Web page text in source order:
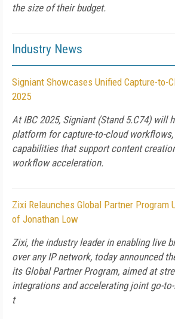
the size of their budget.
Industry News
Signiant Showcases Unified Capture-to-
2025
At IBC 2025, Signiant (Stand 5.C74) will
platform for capture-to-cloud
capabilities that support content
workflow acceleration.
Zixi Relaunches Global Partner Program
of Jonathan Low
Zixi, the industry leader in enabling live
over any IP network, today announced
its Global Partner Program, aimed at
integrations and accelerating joint go-
t